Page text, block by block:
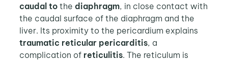
caudal to the diaphragm, in close contact with
the caudal surface of the diaphragm and the
liver. Its proximity to the pericardium explains
traumatic reticular pericarditis, a
complication of reticulitis. The reticulum is